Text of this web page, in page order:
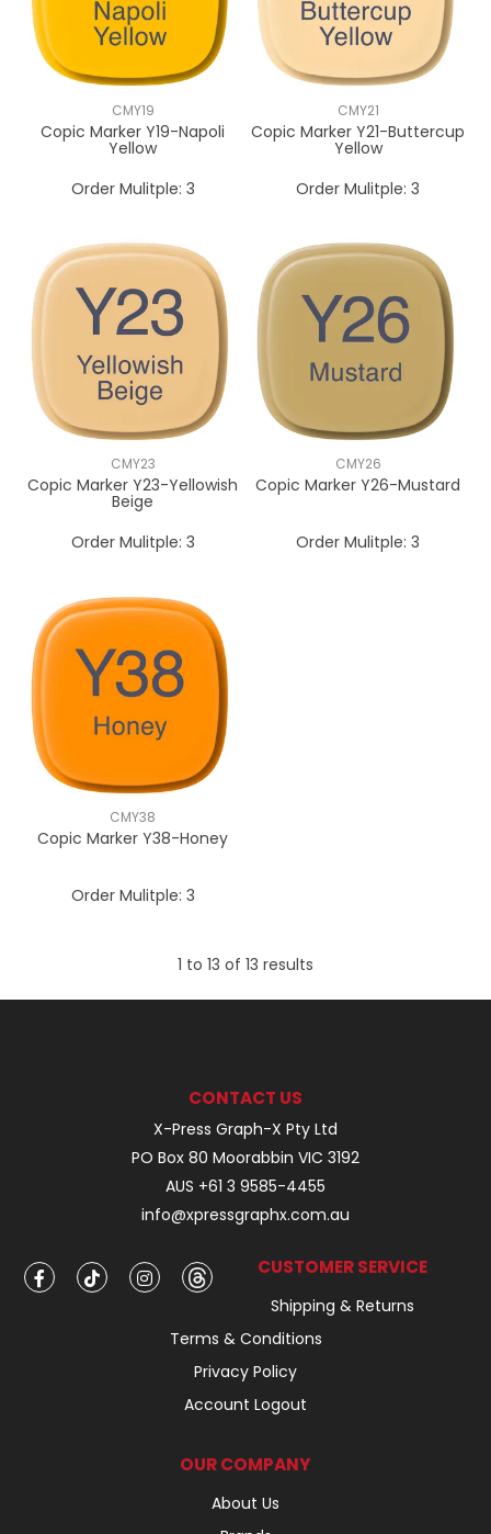
CMY19
Copic Marker Y19-Napoli
Yellow
Order Mulitple: 3
CMY21
Copic Marker Y21-Buttercup
Yellow
Order Mulitple: 3
CMY23
Copic Marker Y23-Yellowish
Beige
Order Mulitple: 3
CMY26
Copic Marker Y26-Mustard
Order Mulitple: 3
CMY38
Copic Marker Y38-Honey
Order Mulitple: 3
1 to 13 of 13 results
CONTACT US
X-Press Graph-X Pty Ltd
PO Box 80 Moorabbin VIC 3192
AUS +61 3 9585-4455
info@xpressgraphx.com.au
CUSTOMER SERVICE
Shipping & Returns
Terms & Conditions
Privacy Policy
Account Logout
OUR COMPANY
About Us